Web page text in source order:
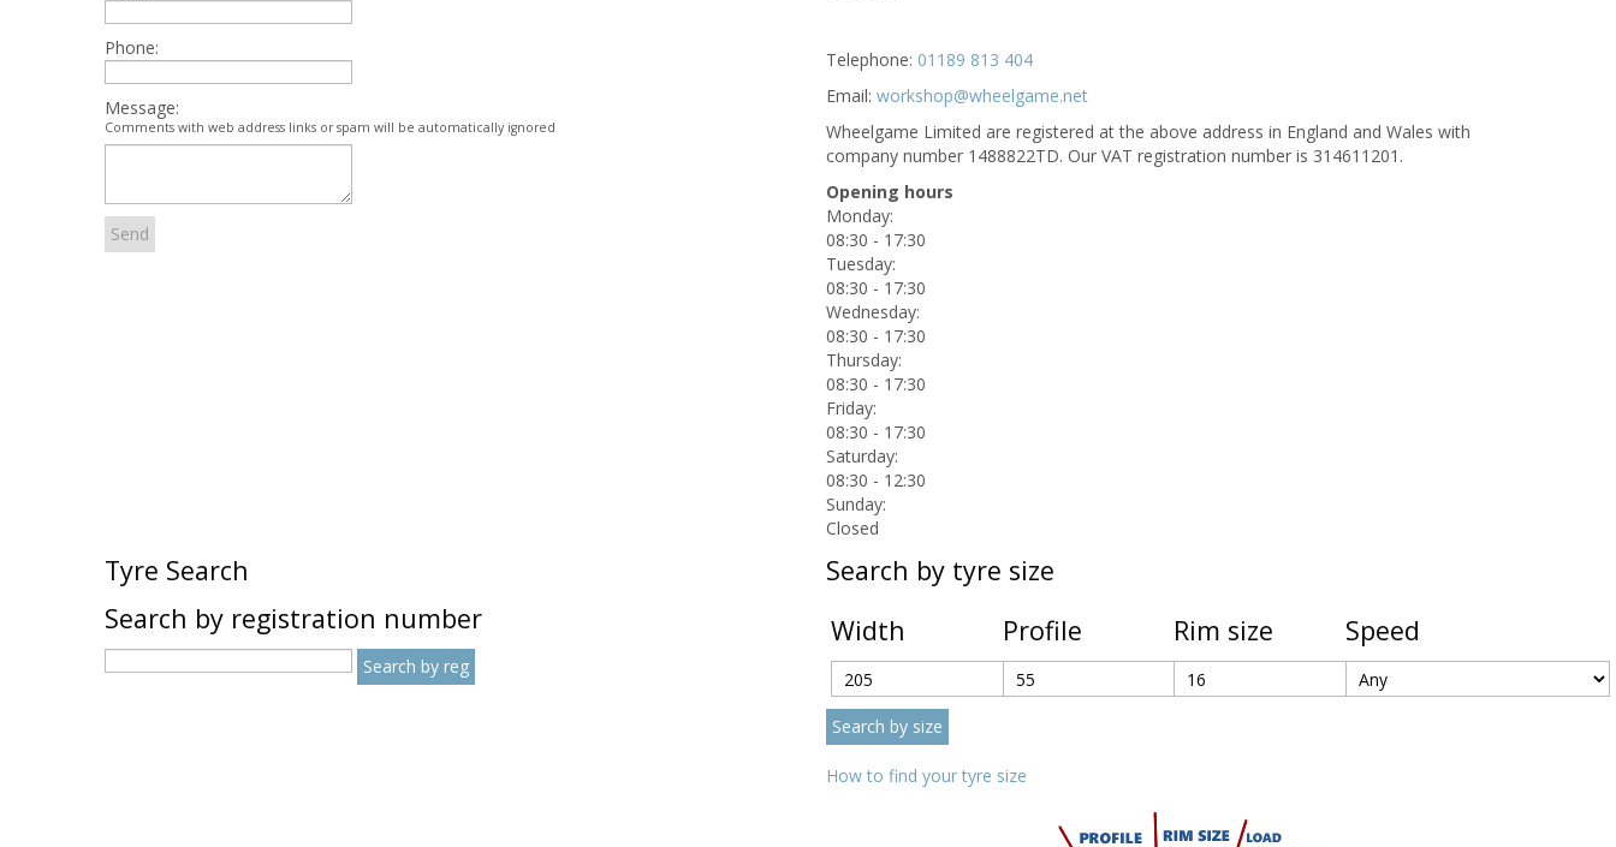
Phone:
Message:
Comments with web address links or spam will be automatically ignored
Telephone: 01189 813 404
Email: workshop@wheelgame.net
Wheelgame Limited are registered at the above address in England and Wales with
company number 1488822TD. Our VAT registration number is 314611201.
Opening hours
Monday:
08:30 - 17:30
Tuesday:
08:30 - 17:30
Wednesday:
08:30 - 17:30
Thursday:
08:30 - 17:30
Friday:
08:30 - 17:30
Saturday:
08:30 - 12:30
Sunday:
Closed
Tyre Search
Search by registration number
Search by tyre size
Width
Profile Rim size Speed
How to find your tyre size